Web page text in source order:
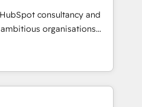
& End to end
& enrichment 📘 Team
teams use with
can rely on for
consultancy and
organisations
and intelligence.
Ireland, and
thousands of successful
market and enterprise